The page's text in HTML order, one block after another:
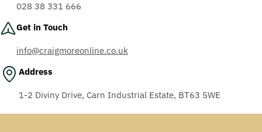
028 38 331 666
Get in Touch
info@craigmoreonline.co.uk
Address
1-2 Diviny Drive, Carn Industrial Estate, BT63 5WE